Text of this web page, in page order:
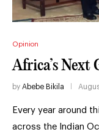
Opinion
Africa’s Next
by Abebe Bikila
Every year around
across the Indian